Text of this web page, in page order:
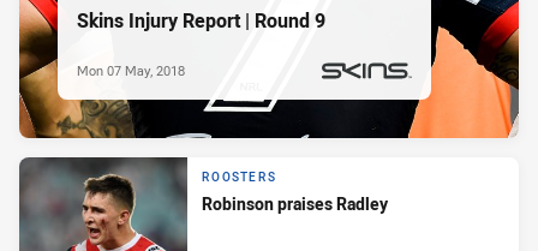
Skins Injury Report | Round 9
Mon 07 May, 2018
ROOSTERS
Robinson praises Radley